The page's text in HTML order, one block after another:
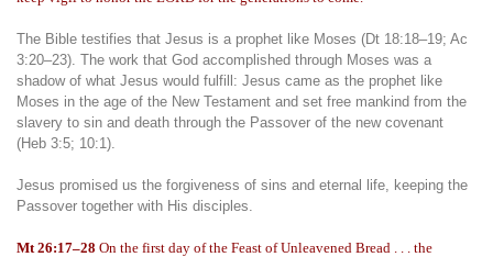
The Bible testifies that Jesus is a prophet like Moses (Dt 18:18–19; Ac
3:20–23). The work that God accomplished through Moses was a
shadow of what Jesus would fulfill: Jesus came as the prophet like
Moses in the age of the New Testament and set free mankind from the
slavery to sin and death through the Passover of the new covenant
(Heb 3:5; 10:1).
Jesus promised us the forgiveness of sins and eternal life, keeping the
Passover together with His disciples.
Mt 26:17–28 On the first day of the Feast of Unleavened Bread . . . the